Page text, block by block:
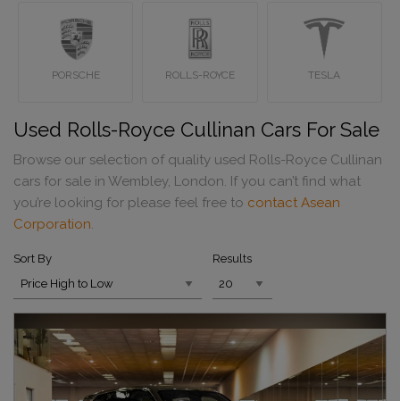
PORSCHE ROLLS-ROYCE TESLA
Used Rolls-Royce Cullinan Cars For Sale
Browse our selection of quality used Rolls-Royce Cullinan
cars for sale in Wembley, London. If you can’t find what
you’re looking for please feel free to contact Asean
Corporation.
Sort By Results